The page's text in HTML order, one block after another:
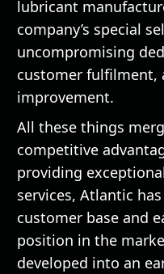
lubricant
company’s special
uncompromising
customer fulfilment,
improvement.
All these things
competitive
providing
services, Atlantic
customer base and
position in the
developed into an